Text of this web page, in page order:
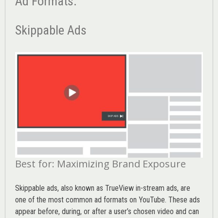
Skippable Ads
Best for: Maximizing Brand Exposure
Skippable ads, also known as TrueView in-stream ads, are
one of the most common ad formats on YouTube. These ads
appear before, during, or after a user’s chosen video and can